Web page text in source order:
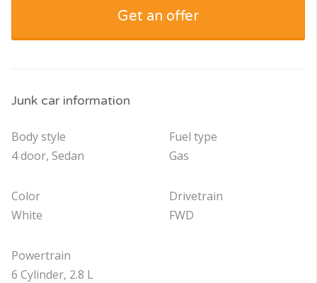
Get an offer
Junk car information
Body style
4 door, Sedan
Color
White
Powertrain
6 Cylinder, 2.8 L
Fuel type
Gas
Drivetrain
FWD